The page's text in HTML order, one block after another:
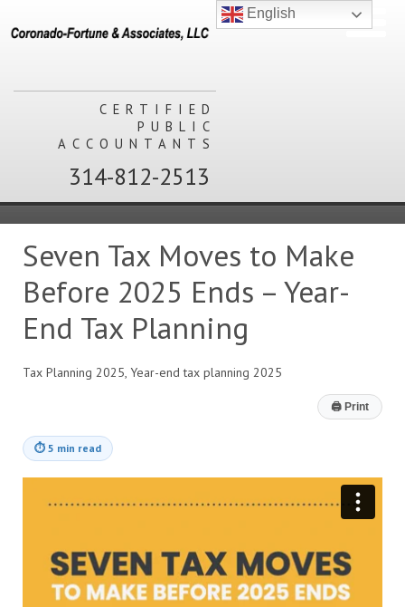
CERTIFIED
PUBLIC
ACCOUNTANTS
314-812-2513
Seven Tax Moves to Make
Before 2025 Ends – Year-
End Tax Planning
Tax Planning 2025, Year-end tax planning 2025
🖨 Print
⏱ 5 min read
English